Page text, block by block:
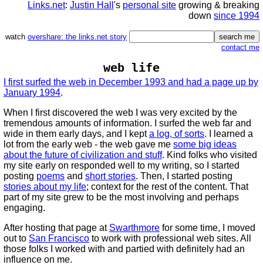
Links.net: Justin Hall 's personal site growing & breaking
down since 1994
watch overshare: the links.net story
contact me
web life
I first surfed the web in December 1993 and had a page up by
January 1994.
When I first discovered the web I was very excited by the
tremendous amounts of information. I surfed the web far and
wide in them early days, and I kepta log, of sorts. I learned a
lot from the early web - the web gave me some big ideas
about the future of civilization and stuff. Kind folks who visited
my site early on responded well to my writing, so I started
posting poems and short stories. Then, I started posting
stories about my life; context for the rest of the content. That
part of my site grew to be the most involving and perhaps
engaging.
After hosting that page at Swarthmore for some time, I moved
out to San Francisco to work with professional web sites. All
those folks I worked with and partied with definitely had an
influence on me.